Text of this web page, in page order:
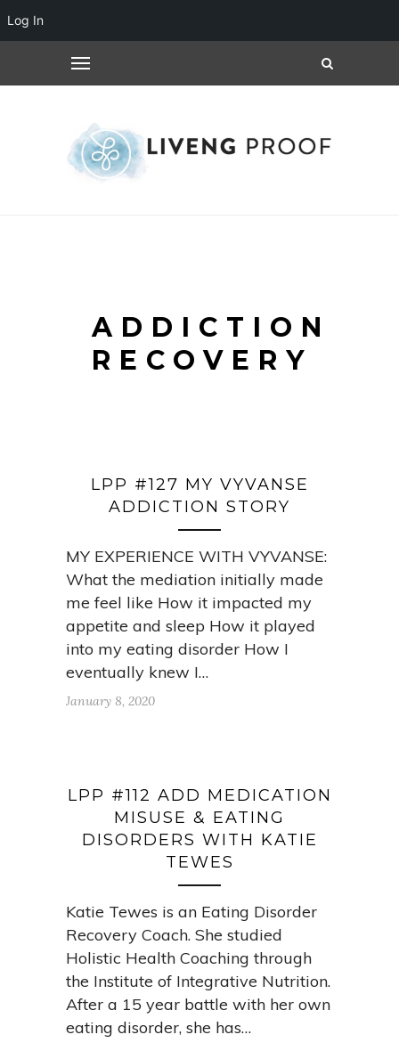
ADDICTION
RECOVERY
LPP #127 MY VYVANSE
ADDICTION STORY
MY EXPERIENCE WITH VYVANSE:
What the mediation initially made
me feel like How it impacted my
appetite and sleep How it played
into my eating disorder How I
eventually knew I…
January 8, 2020
LPP #112 ADD MEDICATION
MISUSE & EATING
DISORDERS WITH KATIE
TEWES
Katie Tewes is an Eating Disorder
Recovery Coach. She studied
Holistic Health Coaching through
the Institute of Integrative Nutrition.
After a 15 year battle with her own
eating disorder, she has…
Log In